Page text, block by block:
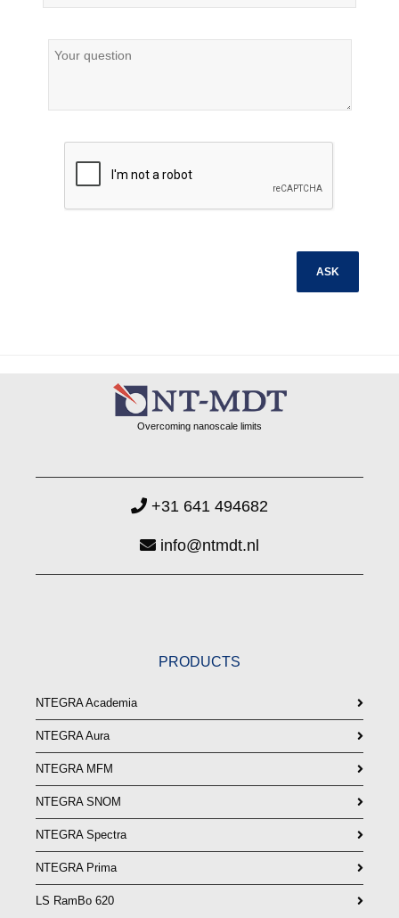
Overcoming nanoscale limits
+31 641 494682
info@ntmdt.nl
PRODUCTS
NTEGRA Academia
NTEGRA Aura
NTEGRA MFM
NTEGRA SNOM
NTEGRA Spectra
NTEGRA Prima
LS RamBo 620